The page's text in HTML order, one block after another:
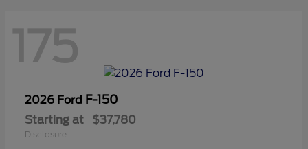
175
2026 Ford F-150
Starting at $37,780
Disclosure